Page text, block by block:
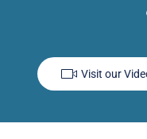
Visit our